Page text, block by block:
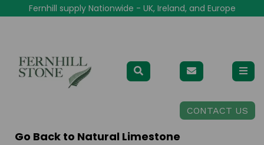
Fernhill supply Nationwide - UK, Ireland, and Europe
CONTACT US
Go Back to Natural Limestone